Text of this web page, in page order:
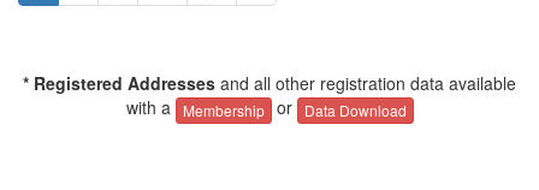
* Registered Addresses and all other registration data available
with a
Membership or Data Download